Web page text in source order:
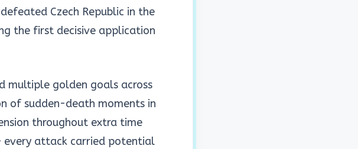
Czech Republic in the
the first decisive application
multiple golden goals across
of sudden-death moments in
throughout extra time
attack carried potential